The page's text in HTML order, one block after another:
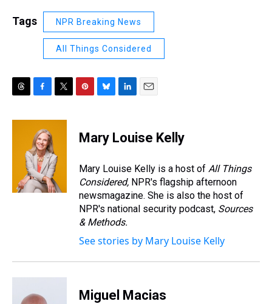
Tags NPR Breaking News
All Things Considered
r
c
e
b
o
o
k
i
e
r
e
e
e
s
y
k
e
I
n
i
l
Mary Louise Kelly
Mary Louise Kelly is a host of All Things
Considered, NPR's flagship afternoon
newsmagazine. She is also the host of
NPR's national security podcast, Sources
& Methods.
See stories by Mary Louise Kelly
Miguel Macias